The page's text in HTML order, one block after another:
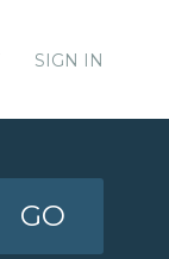
SIGN IN
GO